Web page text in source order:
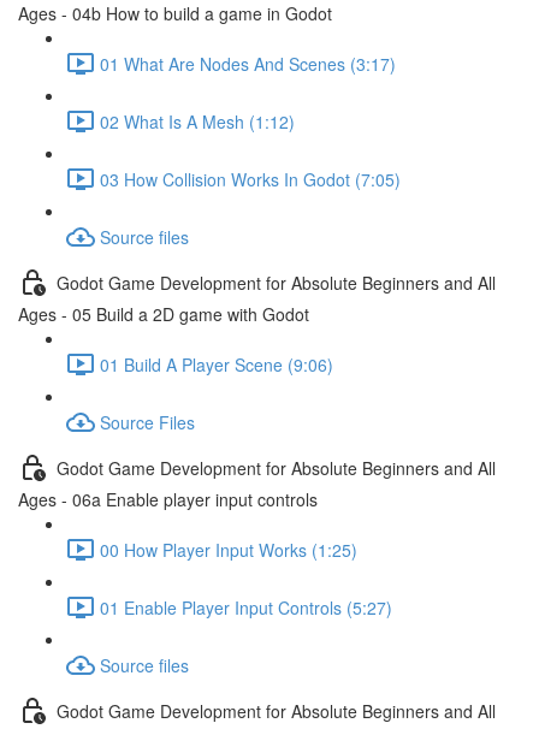
Ages - 04b How to build a game in Godot
01 What Are Nodes And Scenes (3:17)
02 What Is A Mesh (1:12)
03 How Collision Works In Godot (7:05)
Source files
Godot Game Development for Absolute Beginners and All
Ages - 05 Build a 2D game with Godot
01 Build A Player Scene (9:06)
Source Files
Godot Game Development for Absolute Beginners and All
Ages - 06a Enable player input controls
00 How Player Input Works (1:25)
01 Enable Player Input Controls (5:27)
Source files
Godot Game Development for Absolute Beginners and All